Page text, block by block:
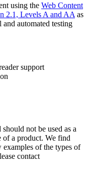
using the Web Content
2.1, Levels A and AA as
automated testing
support
not be used as a
of a product. We find
examples of the types of
contact